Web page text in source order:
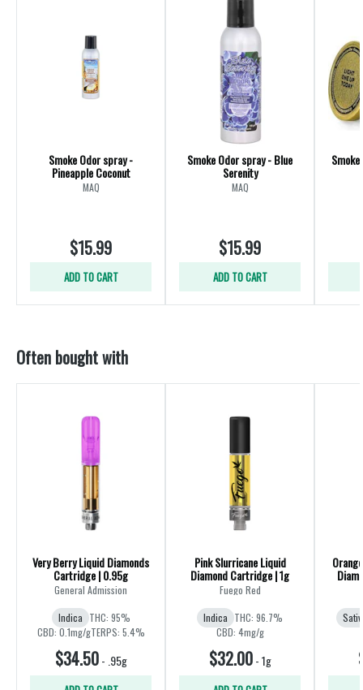
Smoke Odor spray -
Pineapple Coconut
MAQ
$15.99
ADD TO CART
Smoke Odor spray - Blue
Serenity
MAQ
$15.99
ADD TO CART
Often bought with
Very Berry Liquid Diamonds
Cartridge | 0.95g
General Admission
Indica THC: 95%
CBD: 0.1mg/gTERPS: 5.4%
$34.50- .95g
Pink Slurricane Liquid
Diamond Cartridge | 1g
Fuego Red
Indica THC: 96.7%
CBD: 4mg/g
$32.00-1g